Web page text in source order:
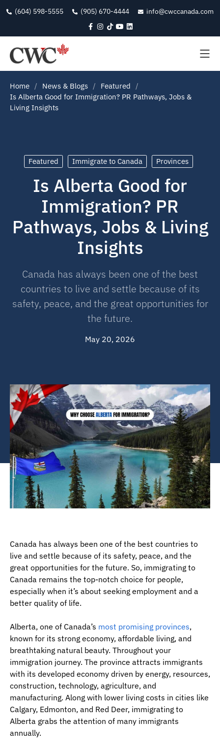
(604) 598-5555 (905) 670-4444 info@cwccanada.com
Home News & Blogs
Featured
Is Alberta Good for Immigration? PR Pathways, Jobs &
Living Insights
Featured Immigrate to Canada Provinces
Is Alberta Good for
Immigration? PR
Pathways, Jobs & Living
Insights
Canada has always been one of the best
countries to live and settle because of its
safety, peace, and the great opportunities for
the future.
May 20, 2026
Canada has always been one of the best countries to
live and settle because of its safety, peace, and the
great opportunities for the future. So, immigrating to
Canada remains the top-notch choice for people,
especially when it’s about seeking employment and a
better quality of life.
Alberta, one of Canada’s most promising provinces,
known for its strong economy, affordable living, and
breathtaking natural beauty. Throughout your
immigration journey. The province attracts immigrants
with its developed economy driven by energy, resources,
construction, technology, agriculture, and
manufacturing. Along with lower living costs in cities like
Calgary, Edmonton, and Red Deer, immigrating to
Alberta grabs the attention of many immigrants
annually.